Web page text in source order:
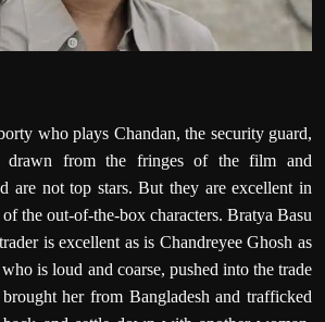
who plays Chandan, the security guard,
drawn from the fringes of the film and
are not top stars. But they are excellent in
the out-of-the-box characters. Bratya Basu
is excellent as is Chandreyee Ghosh as
is loud and coarse, pushed into the trade
her from Bangladesh and trafficked